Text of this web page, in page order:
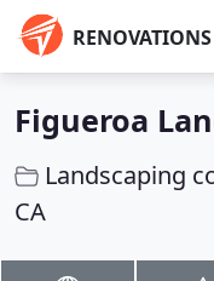
RENOVATIONS
Figueroa
Landscaping
CA